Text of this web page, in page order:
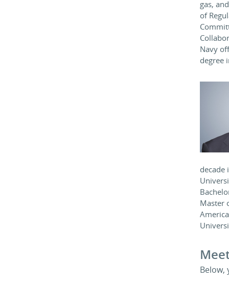
gas,
of
Navy
degree
decade
Master
Below,